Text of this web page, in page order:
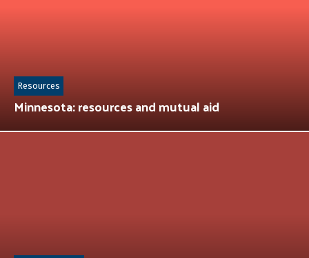
Minnesota: resources and mutual aid
Resources